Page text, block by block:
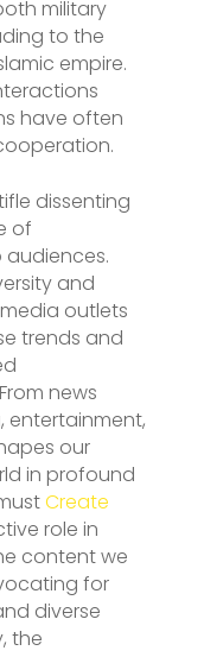
military
to the
empire.
have often
dissenting
of
and
outlets
trends and
news
entertainment,
our
in profound
Create
role in
content we
for
diverse
the